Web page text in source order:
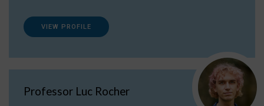
VIEW PROFILE
Professor Luc Rocher